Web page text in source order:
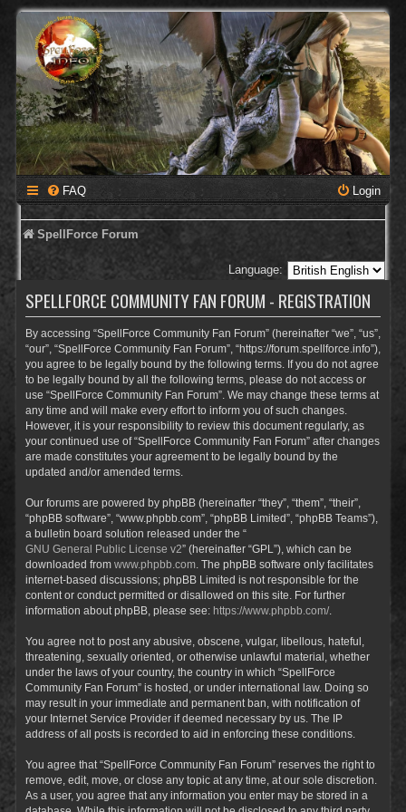
FAQ Login
SpellForce Forum
Language:
SPELLFORCE COMMUNITY FAN FORUM - REGISTRATION
By accessing “SpellForce Community Fan Forum” (hereinafter “we”, “us”,
“our”, “SpellForce Community Fan Forum”, “https://forum.spellforce.info”),
you agree to be legally bound by the following terms. If you do not agree
to be legally bound by all the following terms, please do not access or
use “SpellForce Community Fan Forum”. We may change these terms at
any time and will make every effort to inform you of such changes.
However, it is your responsibility to review this document regularly, as
your continued use of “SpellForce Community Fan Forum” after changes
are made constitutes your agreement to be legally bound by the
updated and/or amended terms.
Our forums are powered by phpBB (hereinafter “they”, “them”, “their”,
“phpBB software”, “www.phpbb.com”, “phpBB Limited”, “phpBB Teams”),
a bulletin board solution released under the “
GNU General Public License v2” (hereinafter “GPL”), which can be
downloaded from www.phpbb.com . The phpBB software only facilitates
internet-based discussions; phpBB Limited is not responsible for the
content or conduct permitted or disallowed on this site. For further
information about phpBB, please see: https://www.phpbb.com/.
You agree not to post any abusive, obscene, vulgar, libellous, hateful,
threatening, sexually oriented, or otherwise unlawful material, whether
under the laws of your country, the country in which “SpellForce
Community Fan Forum” is hosted, or under international law. Doing so
may result in your immediate and permanent ban, with notification of
your Internet Service Provider if deemed necessary by us. The IP
address of all posts is recorded to aid in enforcing these conditions.
You agree that “SpellForce Community Fan Forum” reserves the right to
remove, edit, move, or close any topic at any time, at our sole discretion.
As a user, you agree that any information you enter may be stored in a